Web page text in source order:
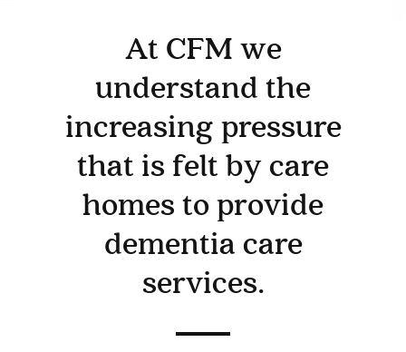
At CFM we
understand the
increasing pressure
that is felt by care
homes to provide
dementia care
services.
BEDROOM
DEMENTIA CARE
LOUNGE
BESPOKE
SOFAS & CHAIRS
OCCASIONAL CHAIRS
DINING
COFFEE & OCCASIONAL TABLES
GALLERY
HOTEL & HOSPITALITY